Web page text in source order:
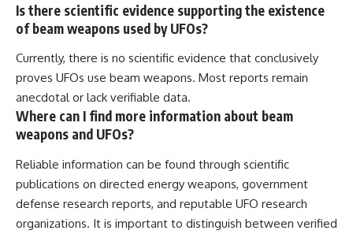
Is there scientific evidence supporting the existence
of beam weapons used by UFOs?
Currently, there is no scientific evidence that conclusively
proves UFOs use beam weapons. Most reports remain
anecdotal or lack verifiable data.
Where can I find more information about beam
weapons and UFOs?
Reliable information can be found through scientific
publications on directed energy weapons, government
defense research reports, and reputable UFO research
organizations. It is important to distinguish between verified